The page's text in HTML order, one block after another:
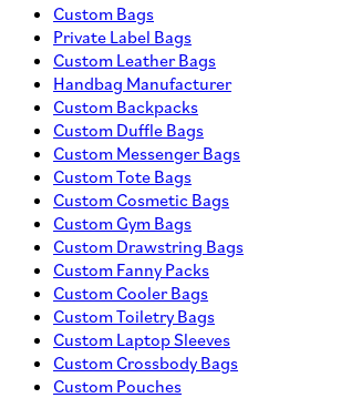
Custom Bags
Private Label Bags
Custom Leather Bags
Handbag Manufacturer
Custom Backpacks
Custom Duffle Bags
Custom Messenger Bags
Custom Tote Bags
Custom Cosmetic Bags
Custom Gym Bags
Custom Drawstring Bags
Custom Fanny Packs
Custom Cooler Bags
Custom Toiletry Bags
Custom Laptop Sleeves
Custom Crossbody Bags
Custom Pouches